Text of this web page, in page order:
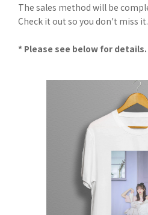
The sales method will be
Check it out so you don't miss it.
* Please see below for details.